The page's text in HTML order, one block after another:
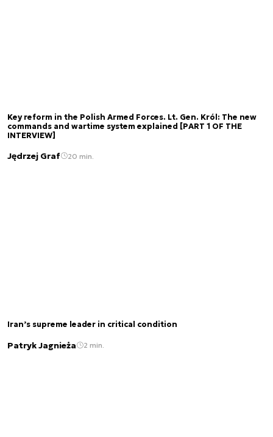
Key reform in the Polish Armed Forces. Lt. Gen. Król: The new
commands and wartime system explained [PART 1 OF THE
INTERVIEW]
Jędrzej Graf 20 min.
Iran’s supreme leader in critical condition
Patryk Jagnieża 2 min.